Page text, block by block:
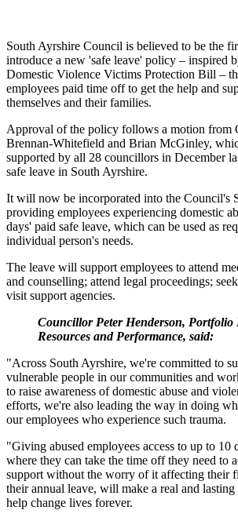
South Ayrshire Council is believed to be the
introduce a new 'safe leave' policy – inspired
Domestic Violence Victims Protection Bill –
employees paid time off to get the help and
themselves and their families.
Approval of the policy follows a motion from
Brennan-Whitefield and Brian McGinley,
supported by all 28 councillors in December
safe leave in South Ayrshire.
It will now be incorporated into the Council's
providing employees experiencing domestic
days' paid safe leave, which can be used as
individual person's needs.
The leave will support employees to attend
and counselling; attend legal proceedings;
visit support agencies.
Councillor Peter Henderson, Portfolio
Resources and Performance, said:
"Across South Ayrshire, we're committed to
vulnerable people in our communities and
to raise awareness of domestic abuse and
efforts, we're also leading the way in doing
our employees who experience such trauma.
"Giving abused employees access to up to 10
where they can take the time off they need to
support without the worry of it affecting their
their annual leave, will make a real and
help change lives forever.